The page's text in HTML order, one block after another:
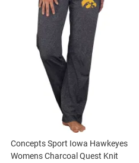
Concepts Sport Iowa Hawkeyes
Womens Charcoal Quest Knit